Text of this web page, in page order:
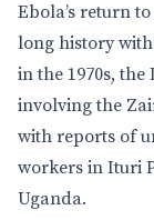
Ebola’s return
long history
in the 1970s, the
involving the
with reports of
workers in Ituri
Uganda.